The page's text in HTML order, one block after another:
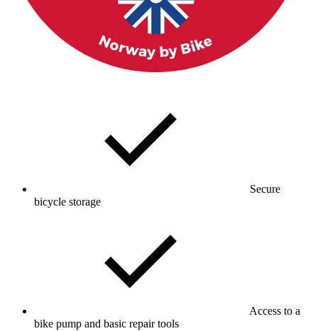
Secure
bicycle storage
Access to a
bike pump and basic repair tools